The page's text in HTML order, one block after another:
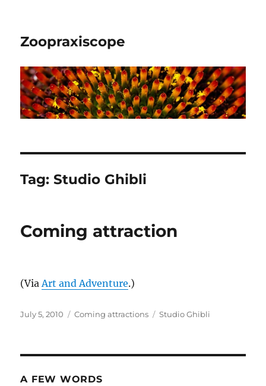
Zoopraxiscope
Tag:Studio Ghibli
Coming attraction
(ViaArt and Adventure.)
Posted
July 5, 2010 Categories
Coming attractions Tags
Studio Ghibli
A FEW WORDS